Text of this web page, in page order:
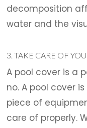
decomposition
water and the
3. TAKE CARE OF
A pool cover is a
no. A pool cover
piece of
care of properly.